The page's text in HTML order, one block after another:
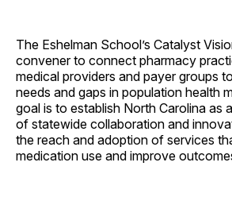
The Eshelman School’s Catalyst
convener to connect pharmacy
medical providers and payer groups
needs and gaps in population health
goal is to establish North Carolina as
of statewide collaboration and
the reach and adoption of services
medication use and improve